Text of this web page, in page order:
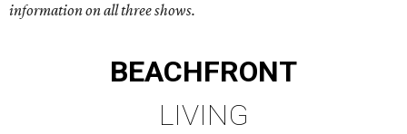
information on all three shows.
BEACHFRONT
LIVING